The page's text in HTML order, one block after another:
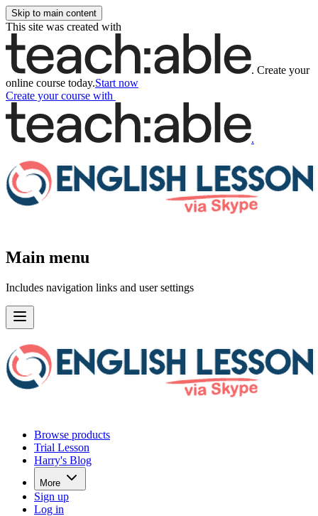
Skip to main content
This site was created with
. Create your
online course today.Start now
Create your course with
.
Main menu
Includes navigation links and user settings
Browse products
Trial Lesson
Harry's Blog
More
Sign up
Log in